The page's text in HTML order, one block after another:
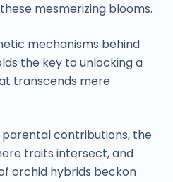
mesmerizing blooms.
mechanisms behind
the key to unlocking a
transcends mere
contributions, the
traits intersect, and
orchid hybrids beckon